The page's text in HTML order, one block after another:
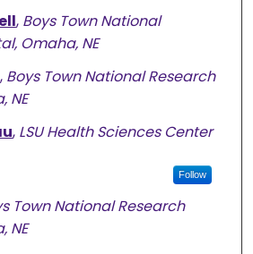
, Boys Town National
Omaha, NE
, Boys Town National Research
NE
, LSU Health Sciences Center
Follow
Town National Research
NE